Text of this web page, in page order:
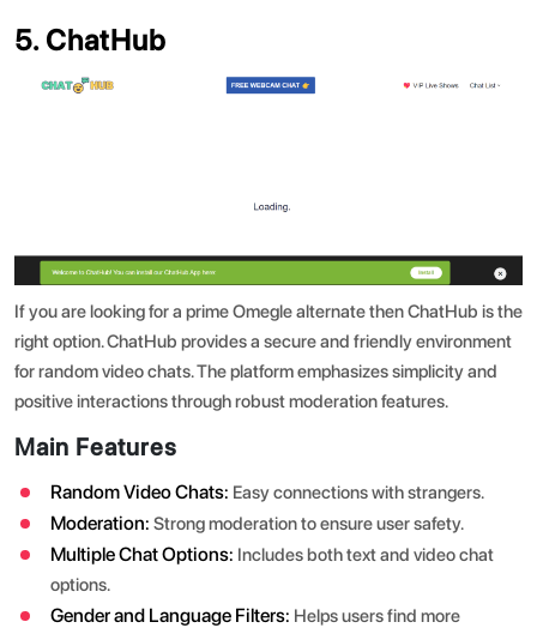
5. ChatHub
If you are looking for a prime Omegle alternate then ChatHub is the
right option. ChatHub provides a secure and friendly environment
for random video chats. The platform emphasizes simplicity and
positive interactions through robust moderation features.
Main Features
Random Video Chats: Easy connections with strangers.
Moderation: Strong moderation to ensure user safety.
Multiple Chat Options: Includes both text and video chat
options.
Gender and Language Filters: Helps users find more